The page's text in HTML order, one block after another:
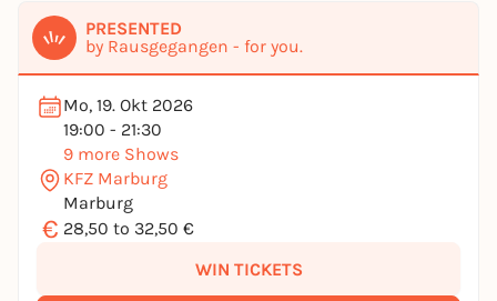
PRESENTED
by Rausgegangen - for you.
Mo, 19. Okt 2026
19:00 - 21:30
9 more Shows
KFZ Marburg
Marburg
€ 28,50 to 32,50 €
WIN TICKETS
REGISTER FOR FREE NOW
You already have an account?Log in now